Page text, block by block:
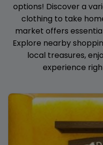
options! Discover a
clothing to take
market offers
Explore nearby
local treasures,
experience